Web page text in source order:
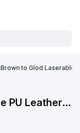
Brown to Glod Laserable
Brown to Glod Laserable PU Leather Business Card Holder